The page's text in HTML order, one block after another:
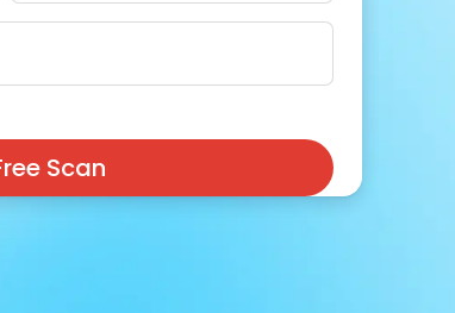
Scan